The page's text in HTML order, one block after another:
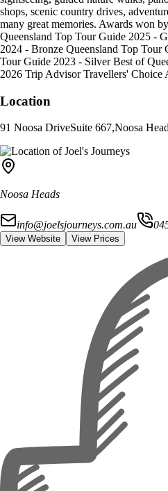
shops, scenic country drives,
many great memories. Awards won
Queensland Top Tour Guide 2025 -
2024 - Bronze Queensland Top
Tour Guide 2023 - Silver Best of
2026 Trip Advisor Travellers'
Location
91 Noosa DriveSuite 667,Noosa
Noosa Heads
info@joelsjourneys.com.au
View Website View Prices